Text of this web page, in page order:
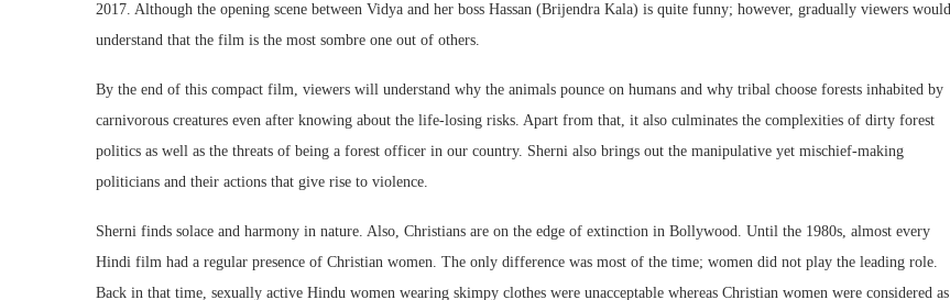
2017. Although the opening scene between Vidya and her boss Hassan (Brijendra Kala) is quite funny; however, gradually viewers would
understand that the film is the most sombre one out of others.
By the end of this compact film, viewers will understand why the animals pounce on humans and why tribal choose forests inhabited by
carnivorous creatures even after knowing about the life-losing risks. Apart from that, it also culminates the complexities of dirty forest
politics as well as the threats of being a forest officer in our country. Sherni also brings out the manipulative yet mischief-making
politicians and their actions that give rise to violence.
Sherni finds solace and harmony in nature. Also, Christians are on the edge of extinction in Bollywood. Until the 1980s, almost every
Hindi film had a regular presence of Christian women. The only difference was most of the time; women did not play the leading role.
Back in that time, sexually active Hindu women wearing skimpy clothes were unacceptable whereas Christian women were considered as